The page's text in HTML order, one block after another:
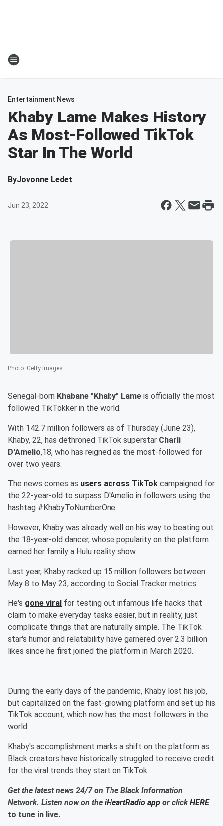
Entertainment News
Khaby Lame Makes History
As Most-Followed TikTok
Star In The World
ByJovonne Ledet
Jun 23, 2022
Photo: Getty Images
Senegal-born Khabane "Khaby" Lame is officially the most
followed TikTokker in the world.
With 142.7 million followers as of Thursday (June 23),
Khaby, 22, has dethroned TikTok superstar Charli
D'Amelio,18, who has reigned as the most-followed for
over two years.
The news comes as users across TikTok campaigned for
the 22-year-old to surpass D'Amelio in followers using the
hashtag #KhabyToNumberOne.
However, Khaby was already well on his way to beating out
the 18-year-old dancer, whose popularity on the platform
earned her family a Hulu reality show.
Last year, Khaby racked up 15 million followers between
May 8 to May 23, according to Social Tracker metrics.
He's gone viral for testing out infamous life hacks that
claim to make everyday tasks easier, but in reality, just
complicate things that are naturally simple. The TikTok
star's humor and relatability have garnered over 2.3 billion
likes since he first joined the platform in March 2020.
During the early days of the pandemic, Khaby lost his job,
but capitalized on the fast-growing platform and set up his
TikTok account, which now has the most followers in the
world.
Khaby's accomplishment marks a shift on the platform as
Black creators have historically struggled to receive credit
for the viral trends they start on TikTok.
Get the latest news 24/7 on The Black Information
Network. Listen now on the iHeartRadio app or clickHERE
to tune in live.